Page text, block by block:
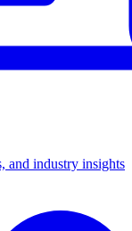
and industry insights